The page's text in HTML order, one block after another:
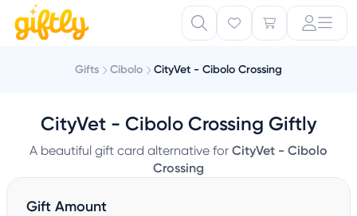
Gifts Cibolo CityVet - Cibolo Crossing
CityVet - Cibolo Crossing Giftly
A beautiful gift card alternative for CityVet - Cibolo
Crossing
Gift Amount